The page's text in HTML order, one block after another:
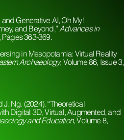
Generative AI, Oh My!
and Beyond,”Advances in
Pages 363-369.
in Mesopotamia: Virtual Reality
Archaeology, Volume 86, Issue 3,
J. Ng. (2024). “Theoretical
Digital 3D, Virtual, Augmented, and
and Education, Volume 8,